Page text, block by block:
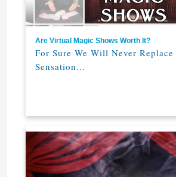
Are Virtual Magic Shows Worth It?
For Sure We Will Never Replace
Sensation...